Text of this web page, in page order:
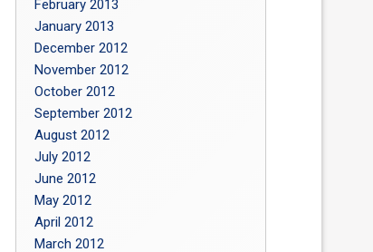
February 2013
January 2013
December 2012
November 2012
October 2012
September 2012
August 2012
July 2012
June 2012
May 2012
April 2012
March 2012